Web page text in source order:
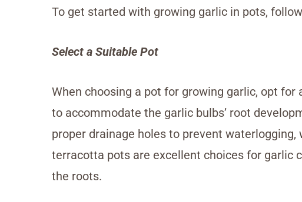
To get started with growing garlic in pots,
Select a Suitable Pot
When choosing a pot for growing garlic, opt
to accommodate the garlic bulbs’ root
proper drainage holes to prevent
terracotta pots are excellent choices for garlic
the roots.